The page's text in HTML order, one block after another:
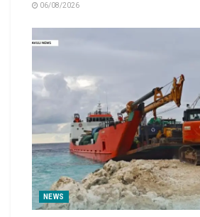
06/08/2026
NEWS